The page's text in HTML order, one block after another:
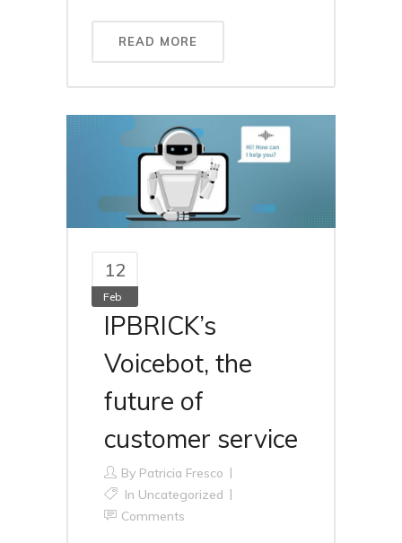
READ MORE
12
Feb
IPBRICK’s
Voicebot, the
future of
customer service
By Patricia Fresco
In Uncategorized
Comments